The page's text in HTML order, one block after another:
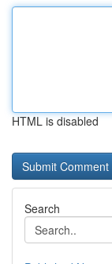
HTML is disabled
Search